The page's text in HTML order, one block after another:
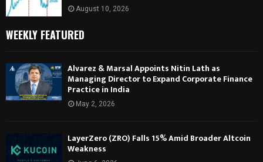
August 10, 2026
WEEKLY FEATURED
Alvarez & Marsal Appoints Nitin Lath as
Managing Director to Expand Corporate Finance
Practice in India
May 2, 2026
LayerZero (ZRO) Falls 15% Amid Broader Altcoin
Weakness